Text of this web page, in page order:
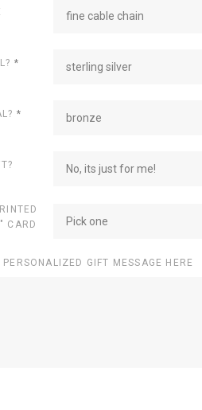
fine cable chain
* sterling silver
* bronze
No, its just for me!
CARD
Pick one
GIFT MESSAGE HERE